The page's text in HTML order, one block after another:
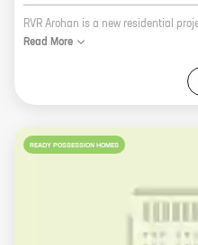
Read More
READY POSSESSION HOMES